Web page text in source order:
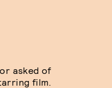
asked of
film.